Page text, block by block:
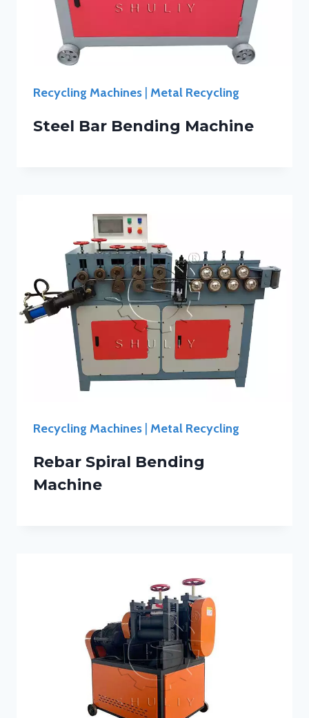
Recycling Machines Metal Recycling
Steel Bar Bending Machine
Recycling Machines Metal Recycling
Rebar Spiral Bending
Machine